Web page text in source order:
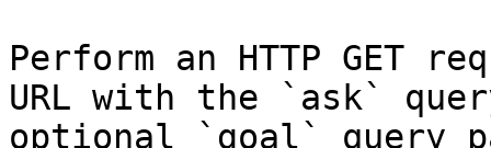
Perform an HTTP GET
URL with the `ask`
optional `goal` query